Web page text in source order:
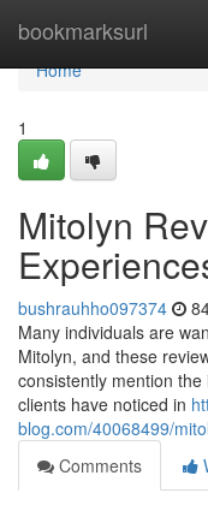
bookmarksurl
Home
Home
1
Mitolyn
bushrauhho097374
Many individuals are
Mitolyn, and these
consistently mention
clients have noticed in
blog.com/40068499/
Comments